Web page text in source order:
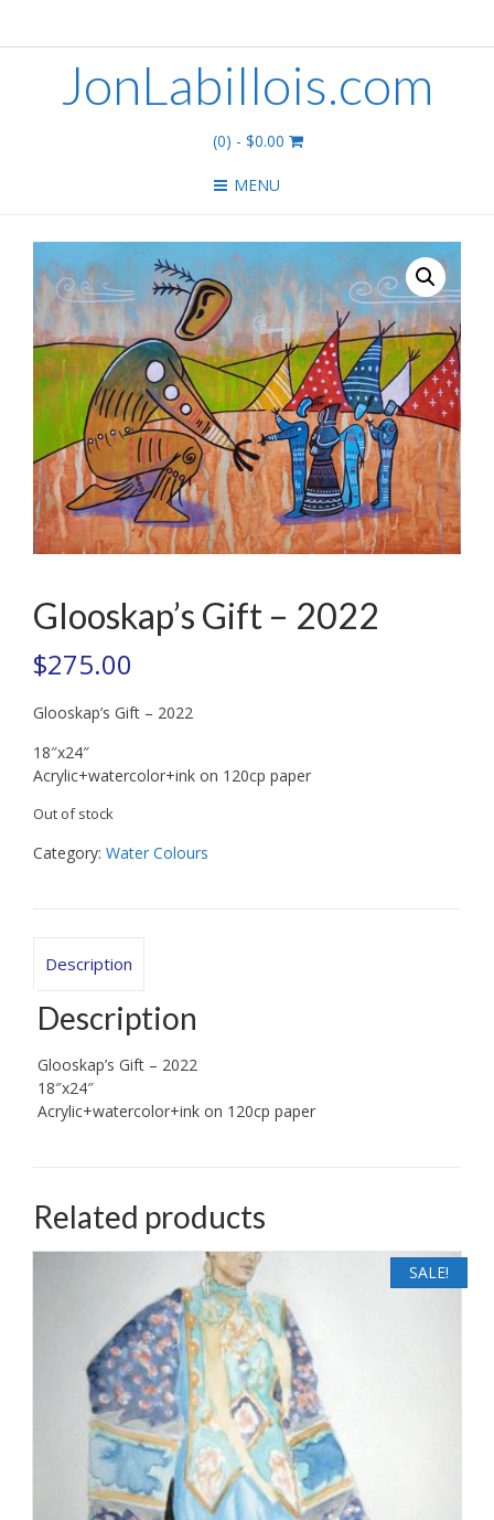
JonLabillois.com
(0) - $0.00
MENU
Glooskap’s Gift – 2022
$275.00
Glooskap’s Gift – 2022
18″x24″
Acrylic+watercolor+ink on 120cp paper
Out of stock
Category: Water Colours
Description
Description
Glooskap’s Gift – 2022
18″x24″
Acrylic+watercolor+ink on 120cp paper
Related products
SALE!